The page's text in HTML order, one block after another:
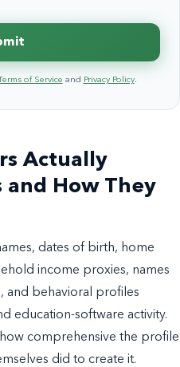
of Service and Privacy Policy.
Actually
and How They
dates of birth, home
income proxies, names
and behavioral profiles
education-software activity.
comprehensive the profile
did to create it.